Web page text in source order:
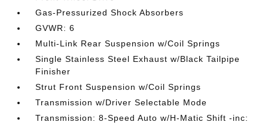
Gas-Pressurized Shock Absorbers
GVWR: 6
Multi-Link Rear Suspension w/Coil Springs
Single Stainless Steel Exhaust w/Black Tailpipe
Finisher
Strut Front Suspension w/Coil Springs
Transmission w/Driver Selectable Mode
Transmission: 8-Speed Auto w/H-Matic Shift -inc: